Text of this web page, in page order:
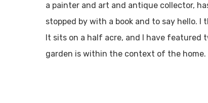
a painter and art and antique collector,
stopped by with a book and to say hello.
It sits on a half acre, and I have
garden is within the context of the home.